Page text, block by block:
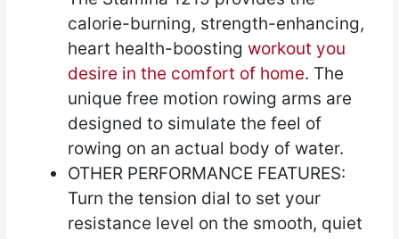
calorie-burning, strength-enhancing,
heart health-boosting workout you
desire in the comfort of home. The
unique free motion rowing arms are
designed to simulate the feel of
rowing on an actual body of water.
OTHER PERFORMANCE FEATURES:
Turn the tension dial to set your
resistance level on the smooth, quiet